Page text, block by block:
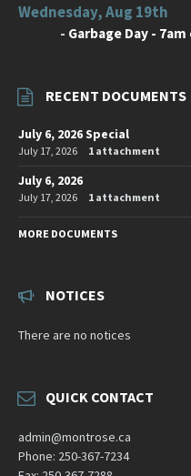
Wednesday, Aug 19th
- Garbage Day -
RECENT DOCUMENTS
July 6, 2026 Special
July 17, 2026 1 attachment
July 6, 2026
July 17, 2026 1 attachment
MORE DOCUMENTS
NOTICES
There are no notices
QUICK CONTACT
admin@montrose.ca
Phone: 250-367-7234